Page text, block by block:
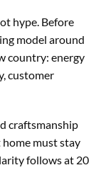
hype. Before
model around
country: energy
customer
craftsmanship
home must stay
follows at 20